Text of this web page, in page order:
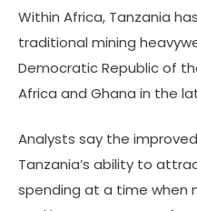
Within Africa, Tanzania
traditional mining
Democratic Republic of
Africa and Ghana in the
Analysts say the
Tanzania’s ability to
spending at a time when